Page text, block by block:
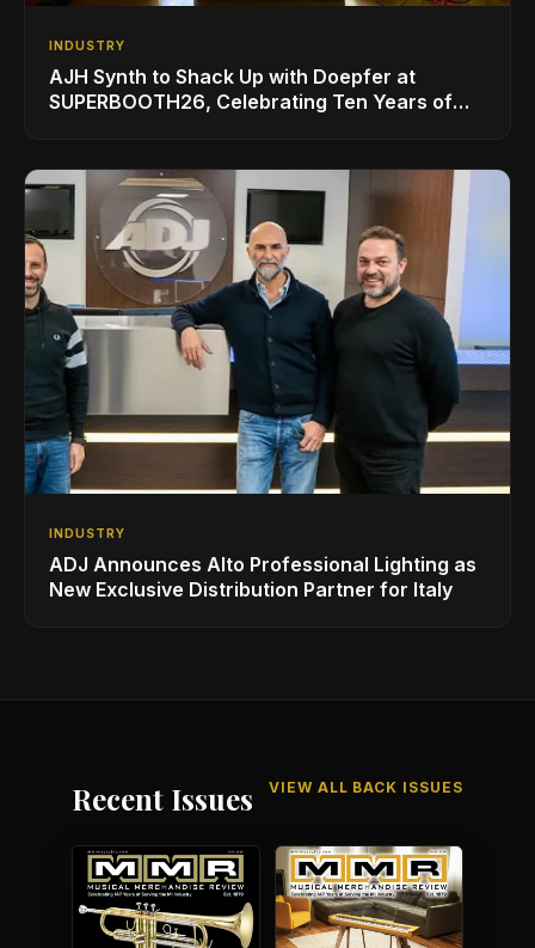
INDUSTRY
AJH Synth to Shack Up with Doepfer at
SUPERBOOTH26, Celebrating Ten Years of
INDUSTRY
ADJ Announces Alto Professional Lighting as
New Exclusive Distribution Partner for Italy
Recent Issues VIEW ALL BACK ISSUES